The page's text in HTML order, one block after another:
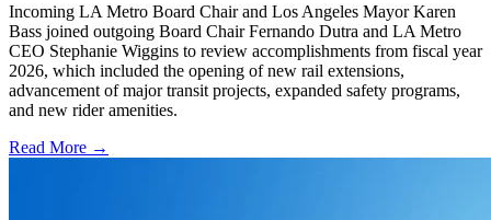
Incoming LA Metro Board Chair and Los Angeles Mayor Karen
Bass joined outgoing Board Chair Fernando Dutra and LA Metro
CEO Stephanie Wiggins to review accomplishments from fiscal year
2026, which included the opening of new rail extensions,
advancement of major transit projects, expanded safety programs,
and new rider amenities.
Read More →